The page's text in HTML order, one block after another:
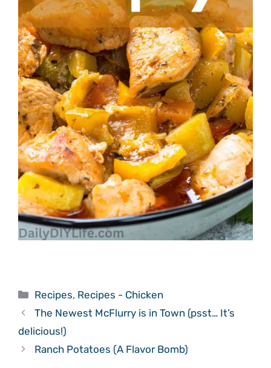
Categories
Recipes, Recipes - Chicken
The Newest McFlurry is in Town (psst… It’s
delicious!)
Ranch Potatoes (A Flavor Bomb)